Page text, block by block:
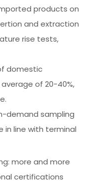
products on
and extraction
rise tests,
domestic
of 20-40%,
demand sampling
in line with terminal
more and more
certifications